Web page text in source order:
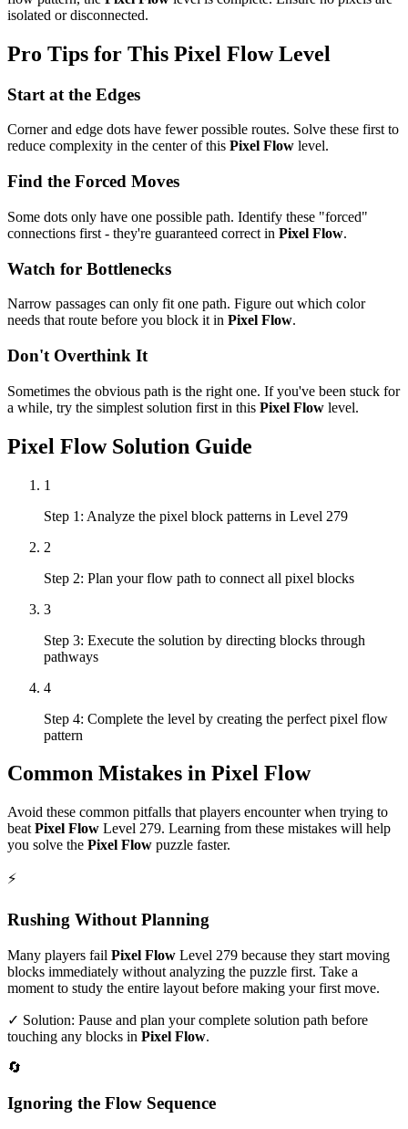
isolated or disconnected.
Pro Tips for This Pixel FlowLevel
Start at the Edges
Corner and edge dots have fewer possible routes. Solve these first to
reduce complexity in the center of this Pixel Flow level.
Find the Forced Moves
Some dots only have one possible path. Identify these "forced"
connections first - they're guaranteed correct in Pixel Flow.
Watch for Bottlenecks
Narrow passages can only fit one path. Figure out which color
needs that route before you block it in Pixel Flow.
Don't Overthink It
Sometimes the obvious path is the right one. If you've been stuck for
a while, try the simplest solution first in this Pixel Flow level.
Pixel FlowSolution Guide
1
Step 1: Analyze the pixel block patterns in Level 279
2
Step 2: Plan your flow path to connect all pixel blocks
3
Step 3: Execute the solution by directing blocks through
pathways
4
Step 4: Complete the level by creating the perfect pixel flow
pattern
Common Mistakes in Pixel Flow
Avoid these common pitfalls that players encounter when trying to
beat Pixel Flow Level 279. Learning from these mistakes will help
you solve the Pixel Flow puzzle faster.
⚡
Rushing Without Planning
Many players fail Pixel Flow Level 279 because they start moving
blocks immediately without analyzing the puzzle first. Take a
moment to study the entire layout before making your first move.
✓ Solution: Pause and plan your complete solution path before
touching any blocks in Pixel Flow.
🔄
Ignoring the Flow Sequence